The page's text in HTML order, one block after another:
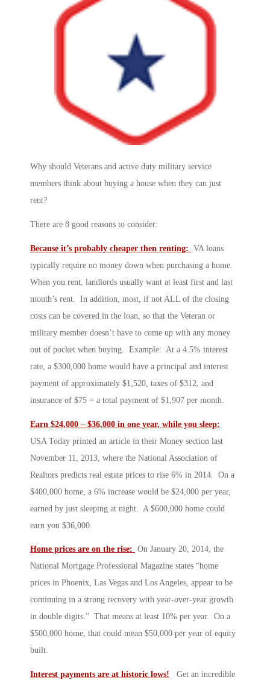
Why should Veterans and active duty military service
members think about buying a house when they can just
rent?
There are 8 good reasons to consider:
Because it’s probably cheaper then renting: VA loans
typically require no money down when purchasing a home.
When you rent, landlords usually want at least first and last
month’s rent. In addition, most, if not ALL of the closing
costs can be covered in the loan, so that the Veteran or
military member doesn’t have to come up with any money
out of pocket when buying. Example: At a 4.5% interest
rate, a $300,000 home would have a principal and interest
payment of approximately $1,520, taxes of $312, and
insurance of $75 = a total payment of $1,907 per month.
Earn $24,000 – $36,000 in one year, while you sleep:
USA Today printed an article in their Money section last
November 11, 2013, where the National Association of
Realtors predicts real estate prices to rise 6% in 2014. On a
$400,000 home, a 6% increase would be $24,000 per year,
earned by just sleeping at night. A $600,000 home could
earn you $36,000.
Home prices are on the rise: On January 20, 2014, the
National Mortgage Professional Magazine states “home
prices in Phoenix, Las Vegas and Los Angeles, appear to be
continuing in a strong recovery with year-over-year growth
in double digits.” That means at least 10% per year. On a
$500,000 home, that could mean $50,000 per year of equity
built.
Interest payments are at historic lows! Get an incredible